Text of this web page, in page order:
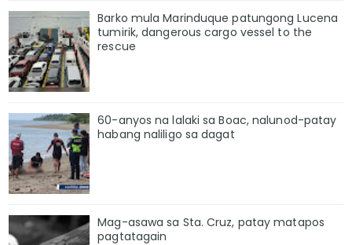
Barko mula Marinduque patungong Lucena
tumirik, dangerous cargo vessel to the
rescue
60-anyos na lalaki sa Boac, nalunod-patay
habang naliligo sa dagat
Mag-asawa sa Sta. Cruz, patay matapos
pagtatagain